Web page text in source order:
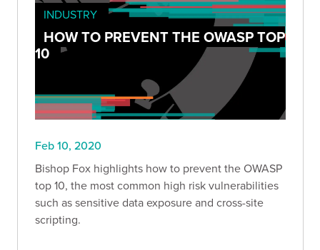
INDUSTRY
HOW TO PREVENT THE OWASP TOP
10
Feb 10, 2020
Bishop Fox highlights how to prevent the OWASP
top 10, the most common high risk vulnerabilities
such as sensitive data exposure and cross-site
scripting.